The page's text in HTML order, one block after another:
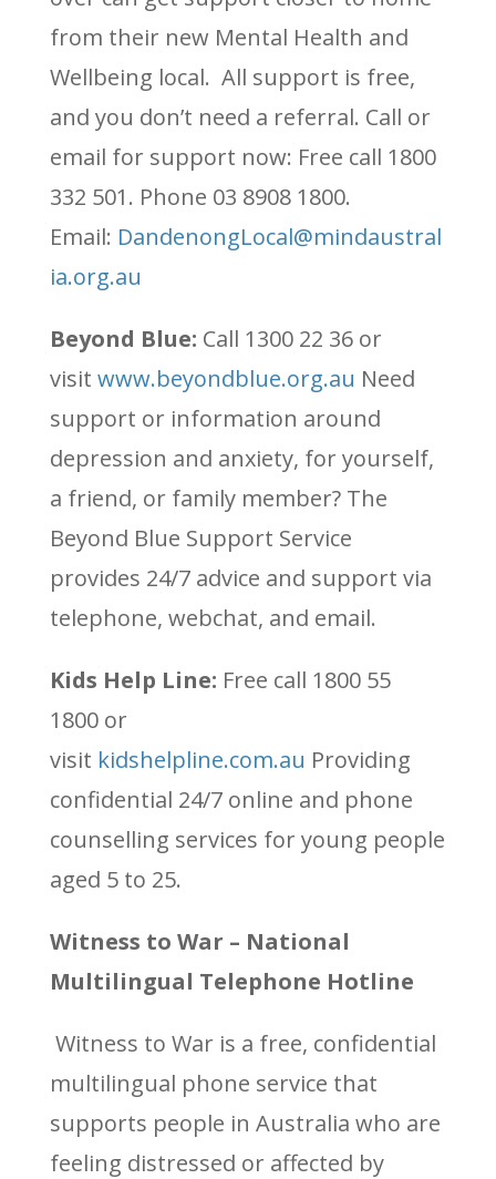
from their new Mental Health and
Wellbeing local. All support is free,
and you don’t need a referral. Call or
email for support now: Free call 1800
332 501. Phone 03 8908 1800.
Email: DandenongLocal@mindaustral
ia.org.au
Beyond Blue: Call 1300 22 36 or
visit www.beyondblue.org.au Need
support or information around
depression and anxiety, for yourself,
a friend, or family member? The
Beyond Blue Support Service
provides 24/7 advice and support via
telephone, webchat, and email.
Kids Help Line: Free call 1800 55
1800 or
visit kidshelpline.com.au Providing
confidential 24/7 online and phone
counselling services for young people
aged 5 to 25.
Witness to War – National
Multilingual Telephone Hotline
Witness to War is a free, confidential
multilingual phone service that
supports people in Australia who are
feeling distressed or affected by